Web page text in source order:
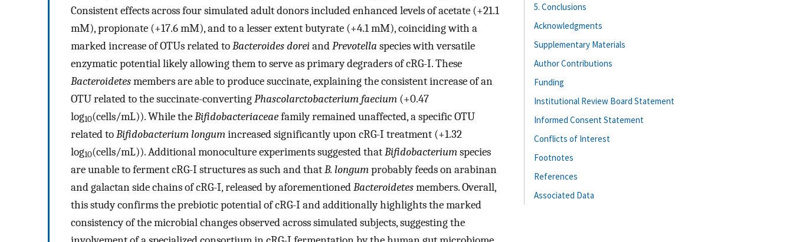
Consistent effects across four simulated adult donors included enhanced levels of acetate (+21.1
mM), propionate (+17.6 mM), and to a lesser extent butyrate (+4.1 mM), coinciding with a
marked increase of OTUs related toBacteroides doreiandPrevotella species with versatile
enzymatic potential likely allowing them to serve as primary degraders of cRG-I. These
Bacteroidetesmembers are able to produce succinate, explaining the consistent increase of an
OTU related to the succinate-convertingPhascolarctobacterium faecium (+0.47
log10(cells/mL)). While theBifidobacteriaceaefamily remained unaffected, a specific OTU
related toBifidobacterium longumincreased significantly upon cRG-I treatment (+1.32
log10(cells/mL)). Additional monoculture experiments suggested thatBifidobacteriumspecies
are unable to ferment cRG-I structures as such and thatB. longumprobably feeds on arabinan
and galactan side chains of cRG-I, released by aforementionedBacteroidetesmembers. Overall,
this study confirms the prebiotic potential of cRG-I and additionally highlights the marked
consistency of the microbial changes observed across simulated subjects, suggesting the
5. Conclusions
Acknowledgments
Supplementary Materials
Author Contributions
Funding
Institutional Review Board Statement
Informed Consent Statement
Conflicts of Interest
Footnotes
References
Associated Data